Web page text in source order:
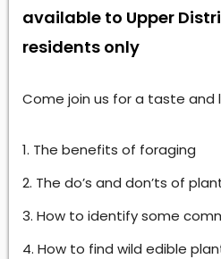
available to Upper
residents only
Come join us for a taste and
The benefits of foraging
The do’s and don’ts of
How to identify some
How to find wild edible